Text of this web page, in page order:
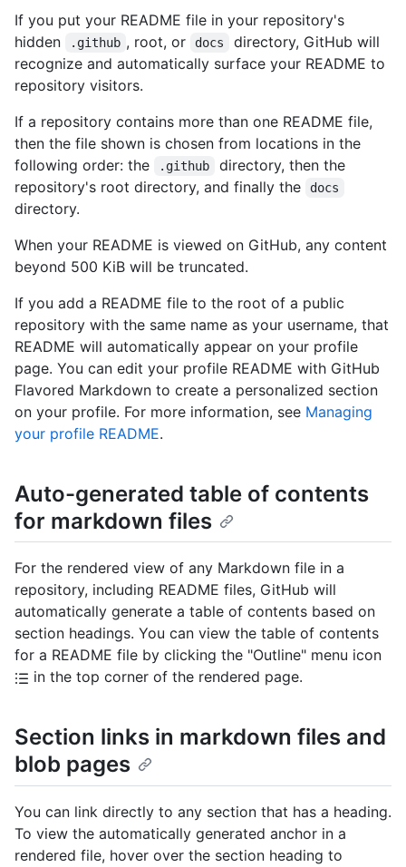
If you put your README file in your repository's
hidden
.github , root, or docs
directory, GitHub will
recognize and automatically surface your README to
repository visitors.
If a repository contains more than one README file,
then the file shown is chosen from locations in the
following order: the
.github
directory, then the
repository's root directory, and finally the
docs
directory.
When your README is viewed on GitHub, any content
beyond 500 KiB will be truncated.
If you add a README file to the root of a public
repository with the same name as your username, that
README will automatically appear on your profile
page. You can edit your profile README with GitHub
Flavored Markdown to create a personalized section
on your profile. For more information, see Managing
your profile README.
Auto-generated table of contents
for markdown files
For the rendered view of any Markdown file in a
repository, including README files, GitHub will
automatically generate a table of contents based on
section headings. You can view the table of contents
for a README file by clicking the "Outline" menu icon
in the top corner of the rendered page.
Section links in markdown files and
blob pages
You can link directly to any section that has a heading.
To view the automatically generated anchor in a
rendered file, hover over the section heading to